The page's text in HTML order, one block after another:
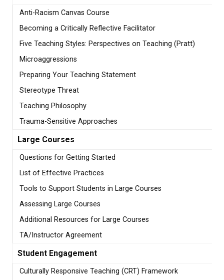
Anti-Racism Canvas Course
Becoming a Critically Reflective Facilitator
Five Teaching Styles: Perspectives on Teaching (Pratt)
Microaggressions
Preparing Your Teaching Statement
Stereotype Threat
Teaching Philosophy
Trauma-Sensitive Approaches
Large Courses
Questions for Getting Started
List of Effective Practices
Tools to Support Students in Large Courses
Assessing Large Courses
Additional Resources for Large Courses
TA/Instructor Agreement
Student Engagement
Culturally Responsive Teaching (CRT) Framework